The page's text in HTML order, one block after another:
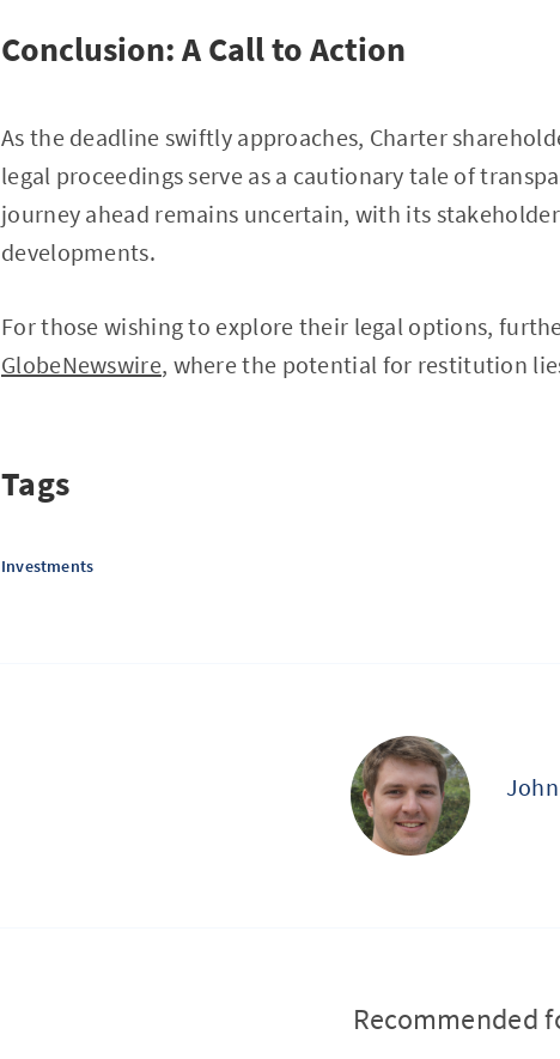
Conclusion: A Call to Action
As the deadline swiftly approaches, Charter
legal proceedings serve as a cautionary tale of
journey ahead remains uncertain, with its
developments.
For those wishing to explore their legal options,
GlobeNewswire, where the potential for restitution
Tags
Investments
Recommended